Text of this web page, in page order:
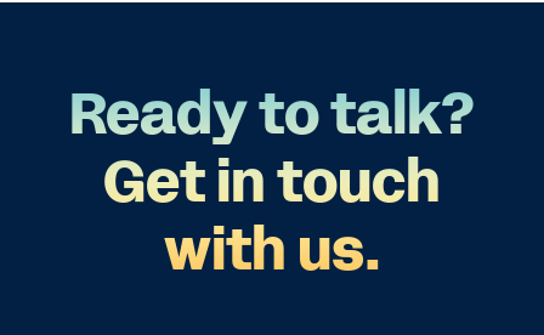
Ready to talk?
Get in touch
with us.